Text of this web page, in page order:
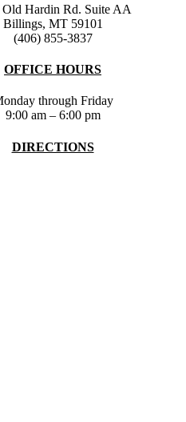
Old Hardin Rd. Suite AA
Billings, MT 59101
(406) 855-3837
OFFICE HOURS
through Friday
9:00 am – 6:00 pm
DIRECTIONS